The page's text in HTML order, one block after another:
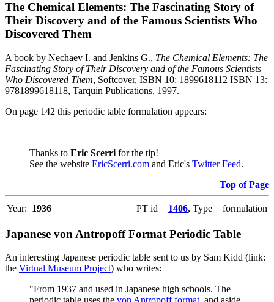
The Chemical Elements: The Fascinating Story of
Their Discovery and of the Famous Scientists Who
Discovered Them
A book by Nechaev I. and Jenkins G., The Chemical Elements: The
Fascinating Story of Their Discovery and of the Famous Scientists
Who Discovered Them, Softcover, ISBN 10: 1899618112 ISBN 13:
9781899618118, Tarquin Publications, 1997.
On page 142 this periodic table formulation appears:
Thanks to Eric Scerri for the tip!
See the website EricScerri.com and Eric's Twitter Feed.
Top of Page
Year: 1936 PT id = 1406, Type = formulation
Japanese von Antropoff Format Periodic Table
An interesting Japanese periodic table sent to us by Sam Kidd (link:
the Virtual Museum Project) who writes:
"From 1937 and used in Japanese high schools. The